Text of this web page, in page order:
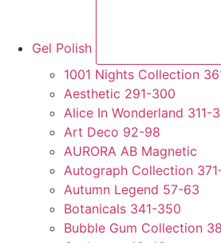
Gel Polish
1001 Nights Collection
Aesthetic 291-300
Alice In Wonderland 311-
Art Deco 92-98
AURORA AB Magnetic
Autograph Collection
Autumn Legend 57-63
Botanicals 341-350
Bubble Gum Collection